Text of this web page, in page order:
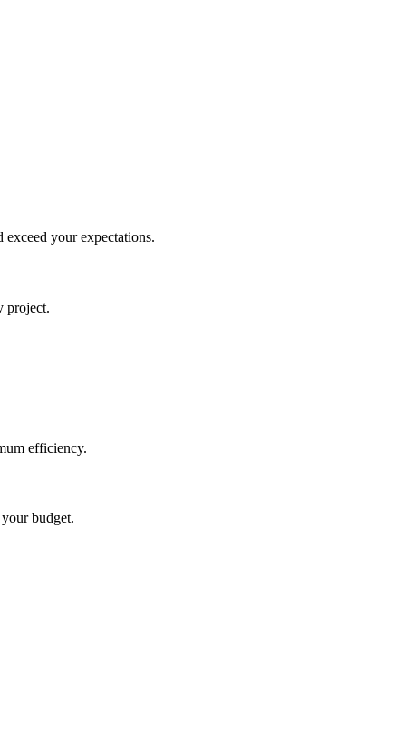
your expectations.
project.
efficiency.
budget.